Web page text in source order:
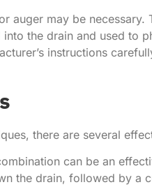
auger may be
the drain and used to
instructions
there are several
can be an
the drain, followed by a